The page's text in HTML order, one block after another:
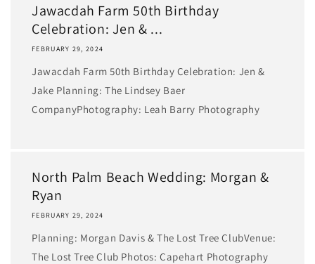
Jawacdah Farm 50th Birthday
Celebration: Jen & ...
FEBRUARY 29, 2024
Jawacdah Farm 50th Birthday Celebration: Jen &
Jake Planning: The Lindsey Baer
CompanyPhotography: Leah Barry Photography
North Palm Beach Wedding: Morgan &
Ryan
FEBRUARY 29, 2024
Planning: Morgan Davis & The Lost Tree Club​Venue:
The Lost Tree Club Photos: Capehart Photography